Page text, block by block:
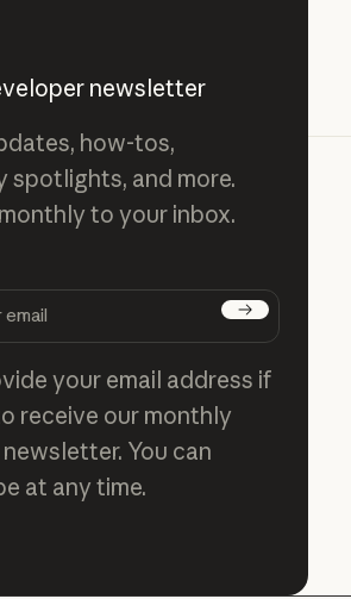
newsletter
how-tos,
spotlights, and more.
to your inbox.
Subscribe
your email address if
receive our monthly
You can
at any time.